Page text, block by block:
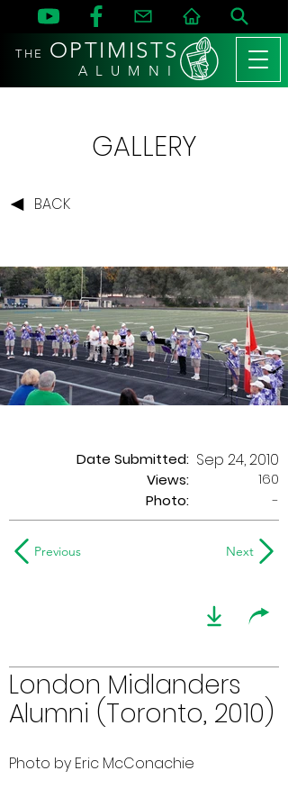
THE OPTIMISTS
A L U M N I
GALLERY
BACK
Date Submitted:
Views:
Sep 24, 2010
160
Photo:
-
Previous Next
London Midlanders
Alumni (Toronto, 2010)
Photo by Eric McConachie